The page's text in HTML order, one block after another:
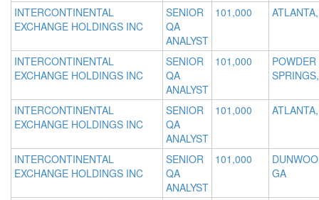
INTERCONTINENTAL
EXCHANGE HOLDINGS INC
SENIOR
QA
ANALYST
101,000
INTERCONTINENTAL
EXCHANGE HOLDINGS INC
SENIOR
QA
ANALYST
101,000
POWDER
INTERCONTINENTAL
EXCHANGE HOLDINGS INC
SENIOR
QA
ANALYST
101,000
INTERCONTINENTAL
EXCHANGE HOLDINGS INC
SENIOR
QA
ANALYST
101,000
GA